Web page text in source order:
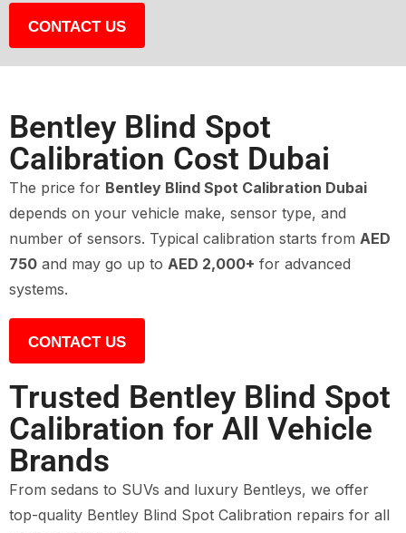
CONTACT US
Bentley Blind Spot
Calibration Cost Dubai
The price for Bentley Blind Spot Calibration Dubai
depends on your vehicle make, sensor type, and
number of sensors. Typical calibration starts from AED
750 and may go up to AED 2,000+ for advanced
systems.
CONTACT US
Trusted Bentley Blind Spot
Calibration for All Vehicle
Brands
From sedans to SUVs and luxury Bentleys, we offer
top-quality Bentley Blind Spot Calibration repairs for all